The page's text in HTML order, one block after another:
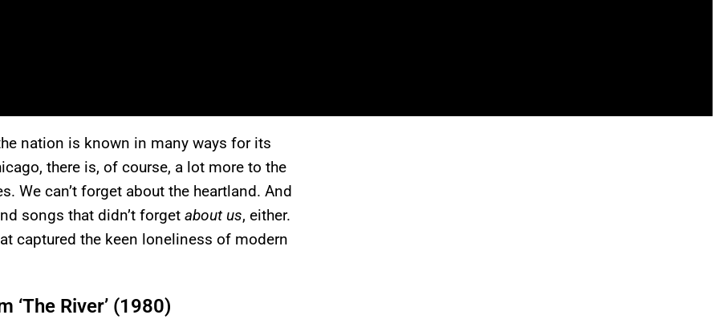
nation is known in many ways for its
there is, of course, a lot more to the
We can’t forget about the heartland. And
songs that didn’t forget about us, either.
captured the keen loneliness of modern
‘The River’ (1980)